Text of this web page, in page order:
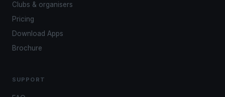
Clubs & organisers
Pricing
Download Apps
Brochure
SUPPORT